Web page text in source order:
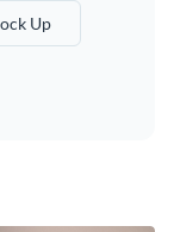
Up